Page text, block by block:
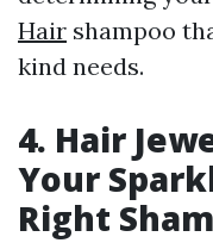
Hair shampoo
kind needs.
4. Hair
Your
Right